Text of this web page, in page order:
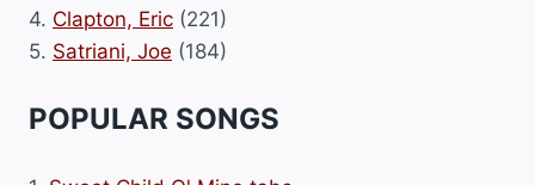
4. Clapton, Eric (221)
5. Satriani, Joe (184)
POPULAR SONGS